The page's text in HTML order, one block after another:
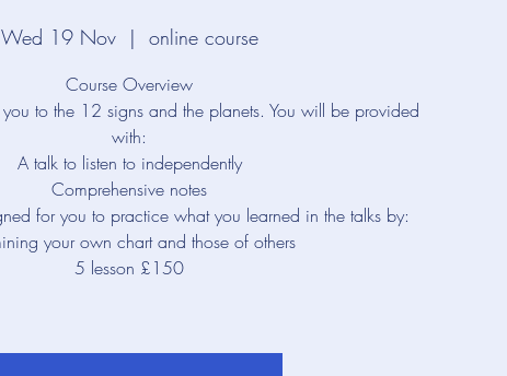
Wed 19 Nov
  |
online course
Course Overview
you to the 12 signs and the planets. You will be provided
with:
A talk to listen to independently
Comprehensive notes
for you to practice what you learned in the talks by:
your own chart and those of others
5 lesson £150